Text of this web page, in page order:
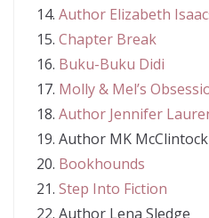
Author Elizabeth
Chapter Break
Buku-Buku Didi
Molly & Mel’s
Author Jennifer
Author MK McClintock
Bookhounds
Step Into Fiction
Author Lena Sledge